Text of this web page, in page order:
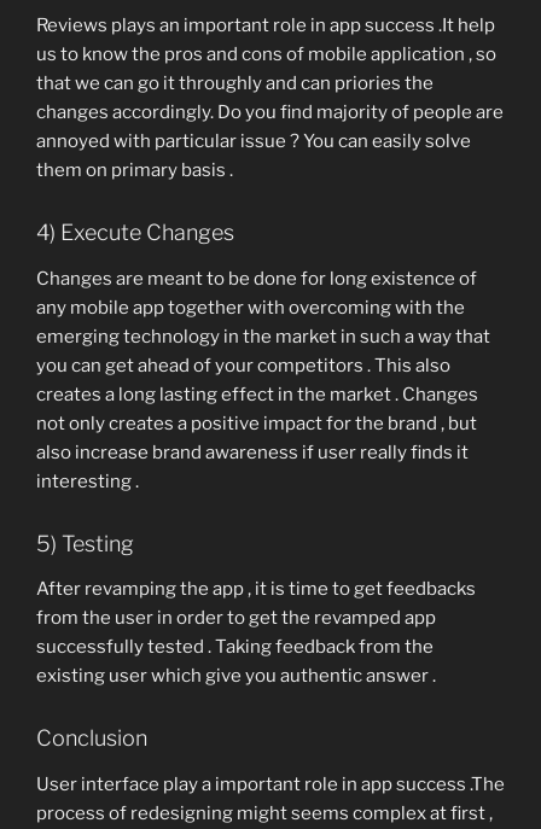
Reviews plays an important role in app success .It help
us to know the pros and cons of mobile application , so
that we can go it throughly and can priories the
changes accordingly. Do you find majority of people are
annoyed with particular issue ? You can easily solve
them on primary basis .
4) Execute Changes
Changes are meant to be done for long existence of
any mobile app together with overcoming with the
emerging technology in the market in such a way that
you can get ahead of your competitors . This also
creates a long lasting effect in the market . Changes
not only creates a positive impact for the brand , but
also increase brand awareness if user really finds it
interesting .
5) Testing
After revamping the app , it is time to get feedbacks
from the user in order to get the revamped app
successfully tested . Taking feedback from the
existing user which give you authentic answer .
Conclusion
User interface play a important role in app success .The
process of redesigning might seems complex at first ,